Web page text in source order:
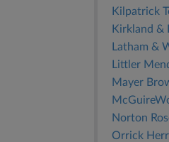
Kilpatrick
Kirkland &
Latham &
Littler
Mayer
Norton
Orrick